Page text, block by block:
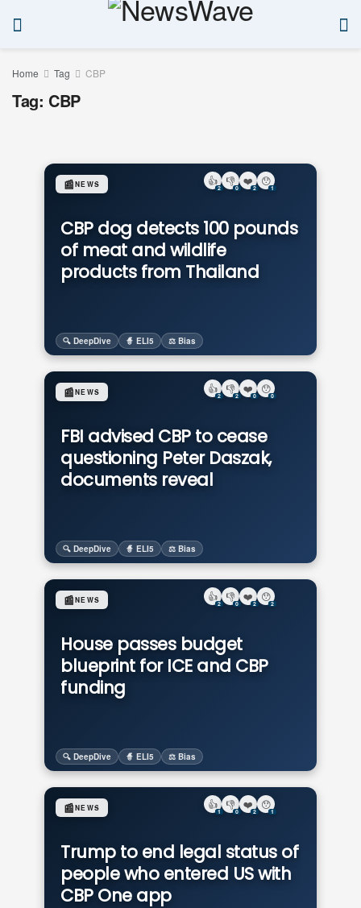
Home Tag CBP
Tag: CBP
CBP dog detects 100 pounds
of meat and wildlife
products from Thailand
📰NEWS
🔍 DeepDive 🧙 ELI5 ⚖️ Bias
👍
2
👎
0
❤️
2
😯
1
FBI advised CBP to cease
questioning Peter Daszak,
documents reveal
📰NEWS
🔍 DeepDive 🧙 ELI5 ⚖️ Bias
👍
2
👎
2
❤️
0
😯
0
House passes budget
blueprint for ICE and CBP
funding
📰NEWS
🔍 DeepDive 🧙 ELI5 ⚖️ Bias
👍
2
👎
0
❤️
2
😯
2
Trump to end legal status of
people who entered US with
CBP One app
📰NEWS 👍
1
👎
0
❤️
2
😯
1